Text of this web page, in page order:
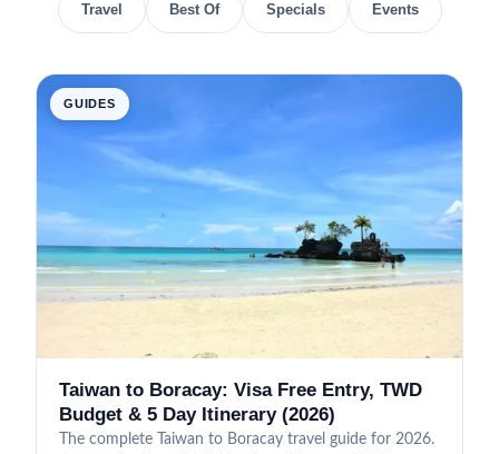
Travel Best Of Specials Events
GUIDES
Taiwan to Boracay: Visa Free Entry, TWD
Budget & 5 Day Itinerary (2026)
The complete Taiwan to Boracay travel guide for 2026.